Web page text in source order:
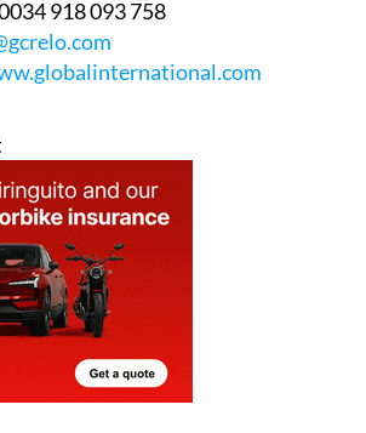
918 093 758